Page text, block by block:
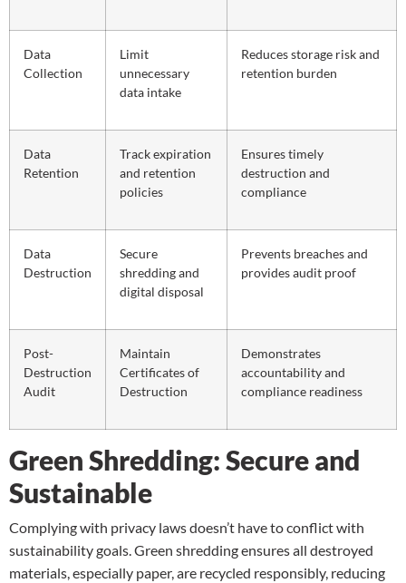
Data
Collection
Limit
unnecessary
data intake
Reduces storage risk and
retention burden
Data
Retention
Track expiration
and retention
policies
Ensures timely
destruction and
compliance
Data
Destruction
Secure
shredding and
digital disposal
Prevents breaches and
provides audit proof
Post-
Destruction
Audit
Maintain
Certificates of
Destruction
Demonstrates
accountability and
compliance readiness
Green Shredding: Secure and
Sustainable
Complying with privacy laws doesn’t have to conflict with
sustainability goals. Green shredding ensures all destroyed
materials, especially paper, are recycled responsibly, reducing